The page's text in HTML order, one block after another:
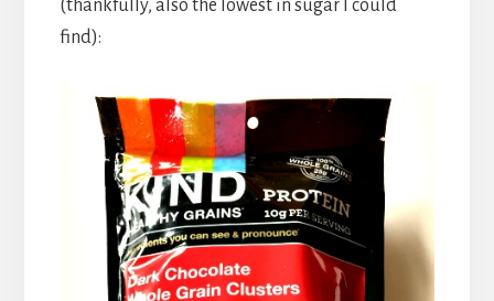
(thankfully, also the lowest in sugar I could
find):